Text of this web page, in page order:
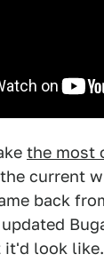
the most
current
back
it'd look like.